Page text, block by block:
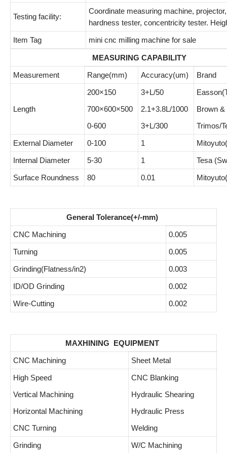
Testing facility:
Coordinate measuring machine,
hardness tester, concentricity tester.
Item Tag
mini cnc milling machine for sale
MEASURING CAPABILITY
Measurement
Range(mm) Accuracy(um) Brand
Length
200×150
700×600×500
0-600
3+L/50
2.1+3.8L/1000
3+L/300
Brown
Trimos/
External Diameter
0-100 1
Internal Diameter
5-30 1
Tesa
Surface Roundness
80 0.01
General Tolerance(+/-mm)
CNC Machining
0.005
Turning
0.005
Grinding(Flatness/in2)
0.003
ID/OD Grinding
0.002
Wire-Cutting
0.002
MAXHINING EQUIPMENT
CNC Machining
Sheet Metal
High Speed
Vertical Machining
Horizontal Machining
CNC Turning
CNC Blanking
Hydraulic Shearing
Hydraulic Press
Welding
Grinding
W/C Machining